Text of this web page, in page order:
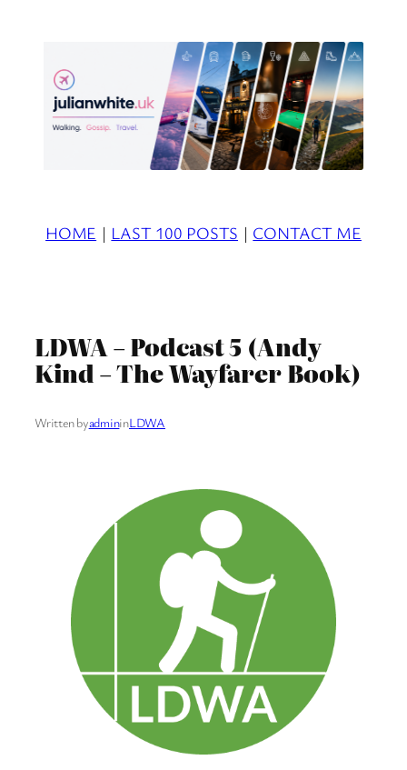
HOME | LAST 100 POSTS | CONTACT ME
LDWA – Podcast 5 (Andy
Kind – The Wayfarer Book)
Written byadmininLDWA